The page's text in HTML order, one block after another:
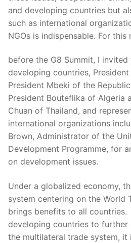
and developing countries but
such as international
NGOs is indispensable. For this
before the G8 Summit, I
developing countries,
President Mbeki of the
President Bouteflika of Algeria
Chuan of Thailand, and
international organizations
Brown, Administrator of the
Development Programme, for
on development issues.
Under a globalized economy,
system centering on the World
brings benefits to all
developing countries to
the multilateral trade system, it